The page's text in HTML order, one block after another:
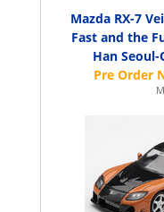
Mazda RX-7
Fast and the
Han Seoul-